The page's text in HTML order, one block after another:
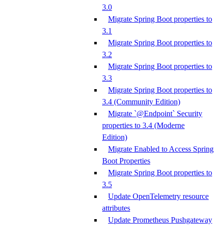
3.0
Migrate Spring Boot properties to
3.1
Migrate Spring Boot properties to
3.2
Migrate Spring Boot properties to
3.3
Migrate Spring Boot properties to
3.4 (Community Edition)
Migrate `@Endpoint` Security
properties to 3.4 (Moderne
Edition)
Migrate Enabled to Access Spring
Boot Properties
Migrate Spring Boot properties to
3.5
Update OpenTelemetry resource
attributes
Update Prometheus Pushgateway